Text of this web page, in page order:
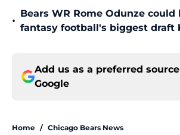
•
Bears WR Rome Odunze could
fantasy football's biggest draft
Add us as a preferred
Google
Home / Chicago Bears News